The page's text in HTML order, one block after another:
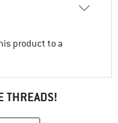
product to a
THREADS!